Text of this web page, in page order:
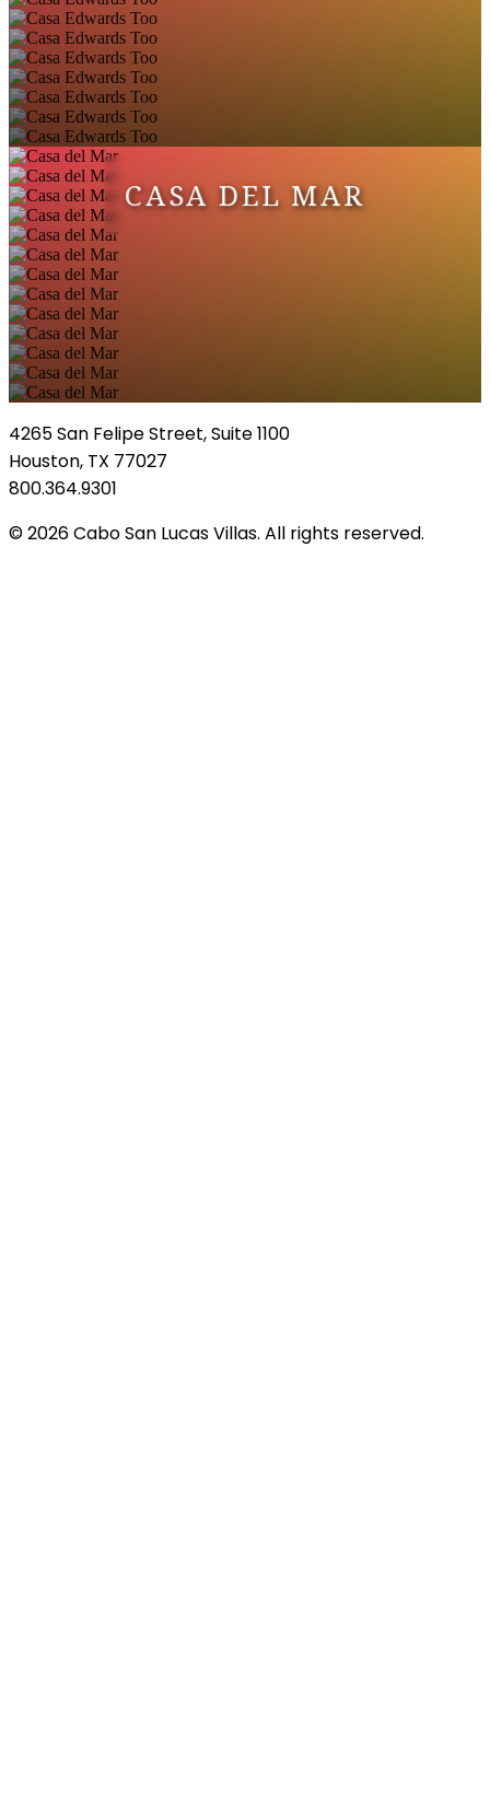
CASA DEL MAR
4265 San Felipe Street, Suite 1100
Houston, TX 77027
800.364.9301
© 2026 Cabo San Lucas Villas. All rights reserved.